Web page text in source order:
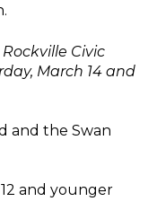
Civic
March 14 and
and the Swan
and younger